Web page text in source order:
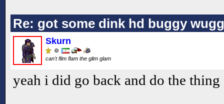
Re: got some dink hd buggy
Skurn
can't flim flam the glim glam
yeah i did go back and do the thing